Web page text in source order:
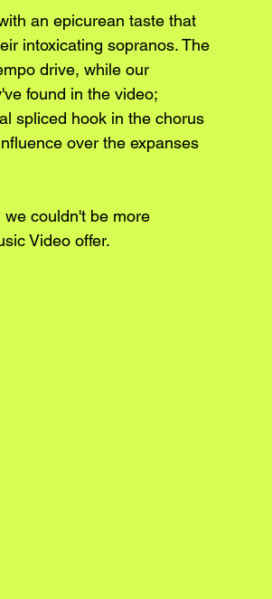
an epicurean taste that
intoxicating sopranos. The
drive, while our
found in the video;
spliced hook in the chorus
over the expanses
couldn't be more
Video offer.